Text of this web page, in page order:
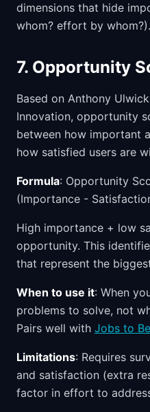
dimensions that hide
whom? effort by whom?).
7. Opportunity
Based on Anthony
Innovation, opportunity
between how important
how satisfied users are
Formula: Opportunity
(Importance -
High importance + low
opportunity. This
that represent the
When to use it: When
problems to solve, not
Pairs well with Jobs to
Limitations: Requires
and satisfaction (extra
factor in effort to